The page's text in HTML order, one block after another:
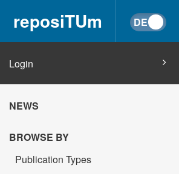
reposiTUm
Login
NEWS
BROWSE BY
Publication Types